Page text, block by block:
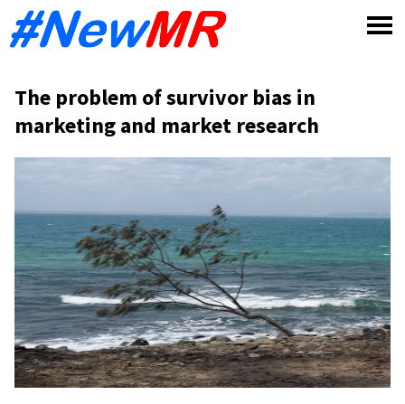
The problem of survivor bias in
marketing and market research